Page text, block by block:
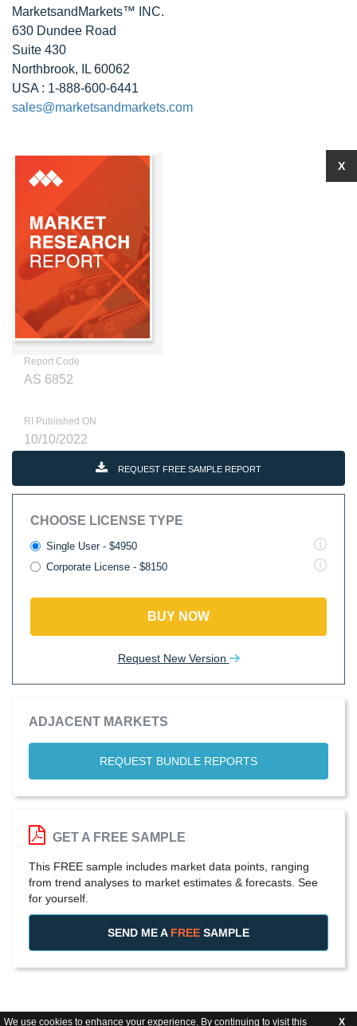
We use cookies to enhance your experience. By continuing to visit this X
MarketsandMarkets™ INC.
630 Dundee Road
Suite 430
Northbrook, IL 60062
USA : 1-888-600-6441
sales@marketsandmarkets.com
Report Code
AS 6852
RI Published ON
10/10/2022
REQUEST FREE SAMPLE REPORT
CHOOSE LICENSE TYPE
Single User - $4950
Corporate License - $8150
BUY NOW
Request New Version
ADJACENT MARKETS
REQUEST BUNDLE REPORTS
X
GET A FREE SAMPLE
This FREE sample includes market data points, ranging
from trend analyses to market estimates & forecasts. See
for yourself.
SEND ME A FREE SAMPLE